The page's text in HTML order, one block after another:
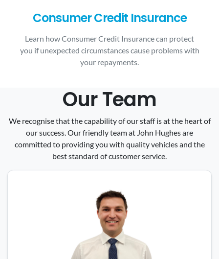
Consumer Credit Insurance
Learn how Consumer Credit Insurance can protect
you if unexpected circumstances cause problems with
your repayments.
Our Team
We recognise that the capability of our staff is at the heart of
our success. Our friendly team at John Hughes are
committed to providing you with quality vehicles and the
best standard of customer service.